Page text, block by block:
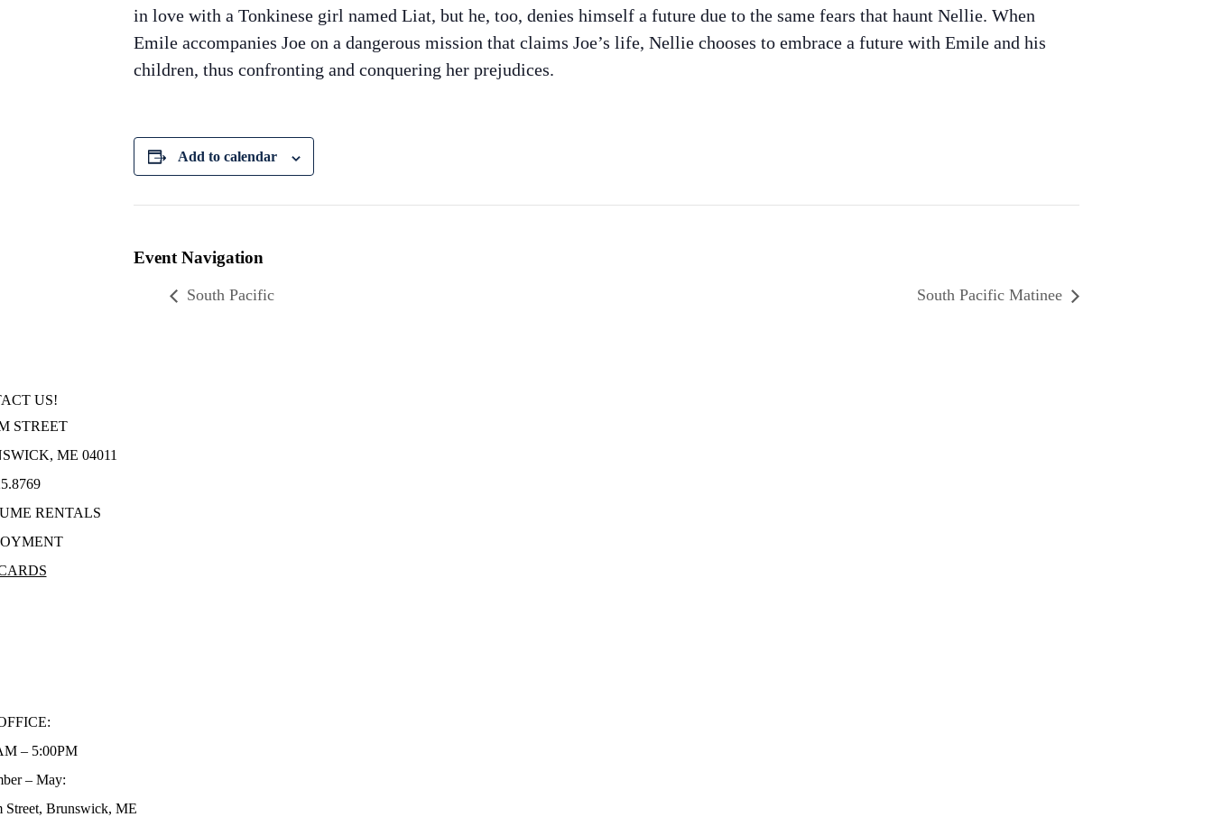
in love with a Tonkinese girl named Liat, but he, too, denies himself a future due to the same fears that haunt Nellie. When
Emile accompanies Joe on a dangerous mission that claims Joe’s life, Nellie chooses to embrace a future with Emile and his
children, thus confronting and conquering her prejudices.
Add to calendar
Event Navigation
South Pacific South Pacific Matinee
US!
STREET
ME 04011
RENTALS
– 5:00PM
– May:
Street, Brunswick, ME